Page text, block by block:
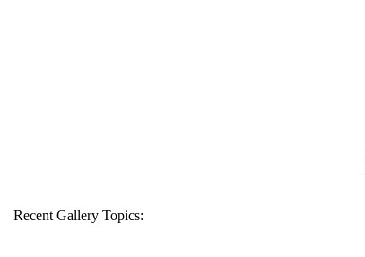
Recent Gallery Topics: